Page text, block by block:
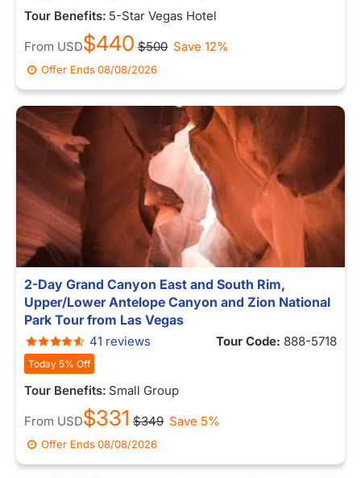
Tour Benefits: 5-Star Vegas Hotel
From USD$440 $500 Save 12%
Offer Ends08/08/2026
2-Day Grand Canyon East and South Rim,
Upper/Lower Antelope Canyon and Zion National
Park Tour from Las Vegas
41 reviews Tour Code: 888-5718
Today 5% Off
Tour Benefits: Small Group
From USD$331 $349 Save 5%
Offer Ends08/08/2026